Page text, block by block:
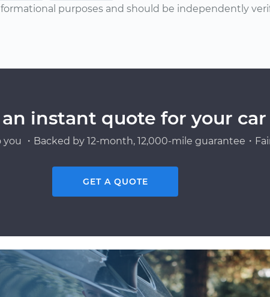
purposes and should be independently
instant quote for your car
・Backed by 12-month, 12,000-mile guarantee・
GET A QUOTE